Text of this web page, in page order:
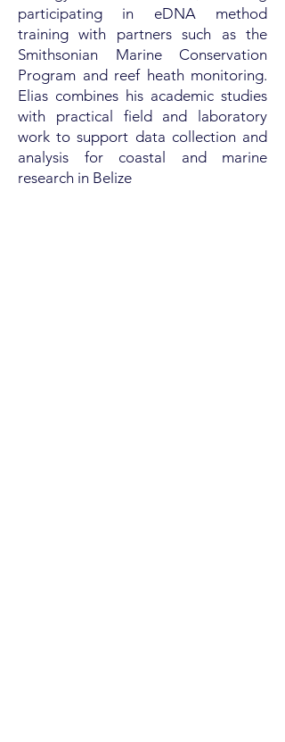
participating in eDNA method
training with partners such as the
Smithsonian Marine Conservation
Program and reef heath monitoring.
Elias combines his academic studies
with practical field and laboratory
work to support data collection and
analysis for coastal and marine
research in Belize